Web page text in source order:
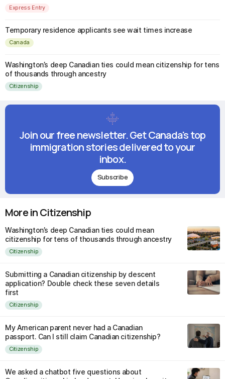
Express Entry
Temporary residence applicants see wait times increase
Canada
Washington’s deep Canadian ties could mean citizenship for tens
of thousands through ancestry
Citizenship
Join our free newsletter. Get Canada's top
immigration stories delivered to your
inbox.
Subscribe
More in Citizenship
Washington’s deep Canadian ties could mean
citizenship for tens of thousands through ancestry
Citizenship
Submitting a Canadian citizenship by descent
application? Double check these seven details
first
Citizenship
My American parent never had a Canadian
passport. Can I still claim Canadian citizenship?
Citizenship
We asked a chatbot five questions about